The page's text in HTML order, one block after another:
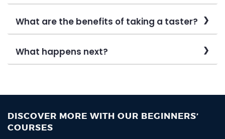
What are the benefits of taking a taster?
What happens next?
DISCOVER MORE WITH OUR BEGINNERS’
COURSES